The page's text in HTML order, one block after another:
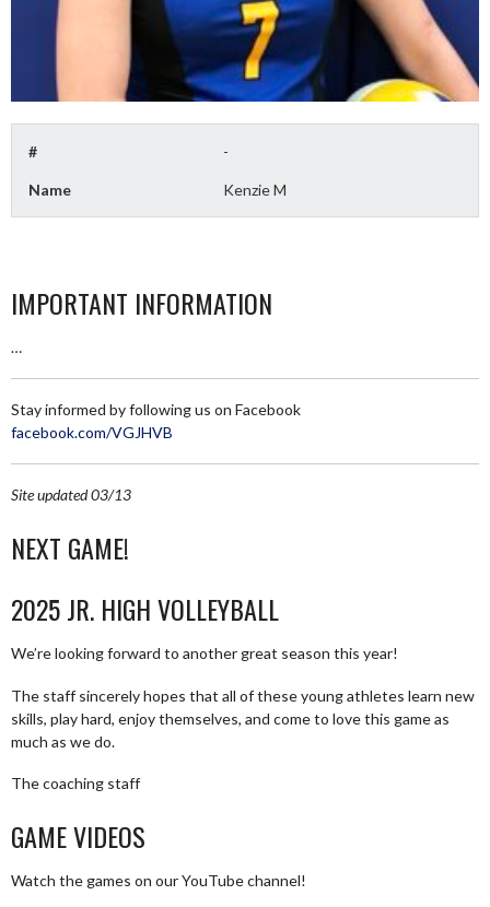
# -
Name Kenzie M
IMPORTANT INFORMATION
…
Stay informed by following us on Facebook
facebook.com/VGJHVB
Site updated 03/13
NEXT GAME!
2025 JR. HIGH VOLLEYBALL
We’re looking forward to another great season this year!
The staff sincerely hopes that all of these young athletes learn new
skills, play hard, enjoy themselves, and come to love this game as
much as we do.
The coaching staff
GAME VIDEOS
Watch the games on our YouTube channel!